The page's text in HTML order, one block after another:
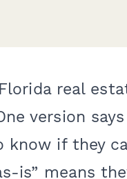
real
version
know if they
is” means